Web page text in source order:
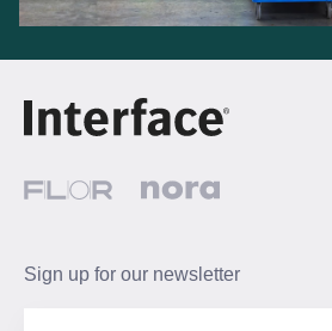
Sign up for our newsletter